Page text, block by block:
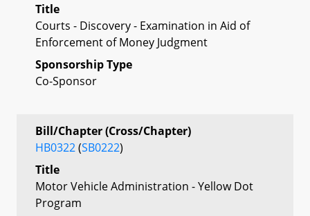
Title
Courts - Discovery - Examination in Aid of
Enforcement of Money Judgment
Sponsorship Type
Co-Sponsor
Bill/Chapter (Cross/Chapter)
HB0322(SB0222)
Title
Motor Vehicle Administration - Yellow Dot
Program